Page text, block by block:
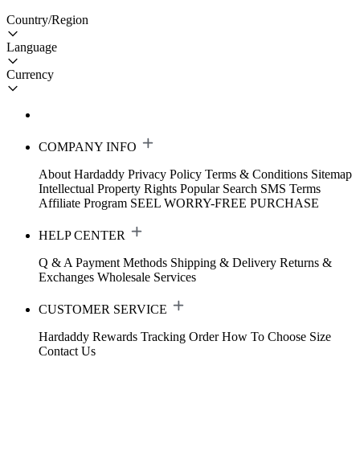
Country/Region
Language
Currency
COMPANY INFO
About Hardaddy Privacy Policy Terms & Conditions Sitemap
Intellectual Property Rights Popular Search SMS Terms
Affiliate Program SEEL WORRY-FREE PURCHASE
HELP CENTER
Q & A Payment Methods Shipping & Delivery Returns &
Exchanges Wholesale Services
CUSTOMER SERVICE
Hardaddy Rewards Tracking Order How To Choose Size
Contact Us